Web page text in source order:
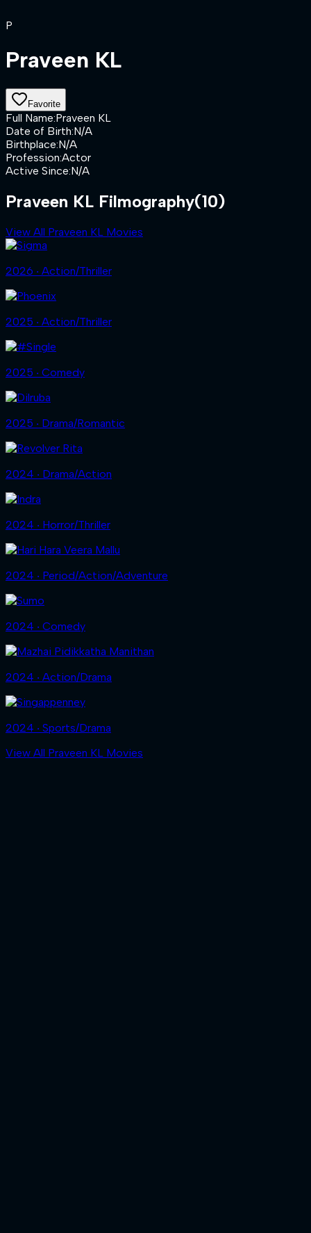
P
Praveen KL
Favorite
Full Name:Praveen KL
Date of Birth:N/A
Birthplace:N/A
Profession:Actor
Active Since:N/A
Praveen KL Filmography(10)
View All Praveen KL Movies
2026 ‧ Action/Thriller
2025 ‧ Action/Thriller
2025 ‧ Comedy
2025 ‧ Drama/Romantic
2024 ‧ Drama/Action
2024 ‧ Horror/Thriller
2024 ‧ Period/Action/Adventure
2024 ‧ Comedy
2024 ‧ Action/Drama
2024 ‧ Sports/Drama
View All Praveen KL Movies